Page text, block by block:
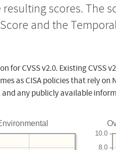
scores. The
and the
for CVSS v2.0. Existing
as CISA policies that rely
any publicly available
8.0
10.0